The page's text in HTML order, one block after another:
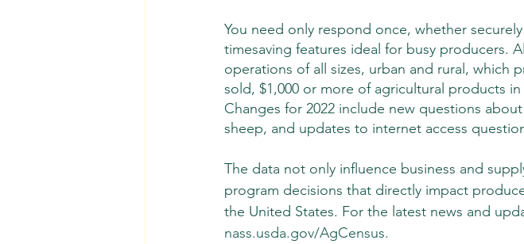
You need only respond once, whether
timesaving features ideal for busy producers.
operations of all sizes, urban and rural, which
sold, $1,000 or more of agricultural products
Changes for 2022 include new questions
sheep, and updates to internet access
The data not only influence business and
program decisions that directly impact
the United States. For the latest news and
nass.usda.gov/AgCensus.